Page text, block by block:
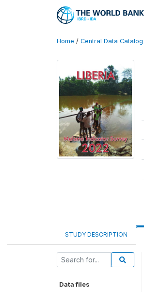
Home / Central Data Catalog
STUDY DESCRIPTION
Data files